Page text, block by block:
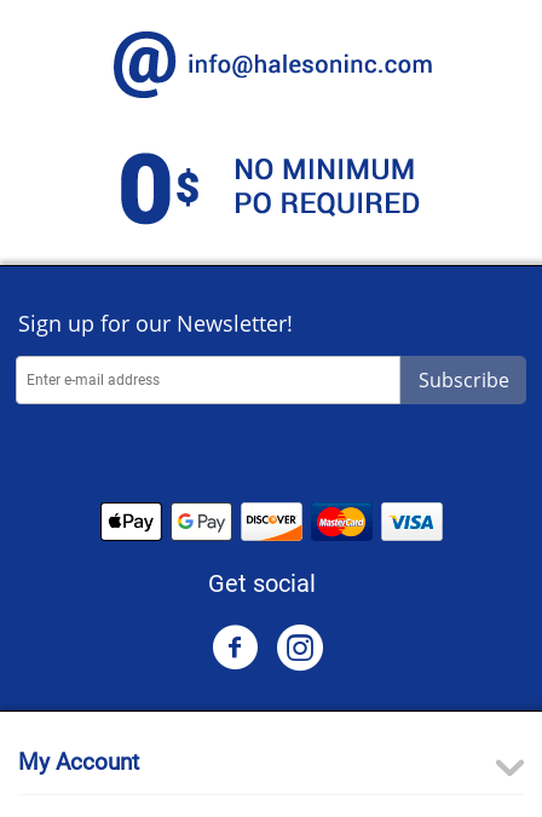
Sign up for our Newsletter!
Subscribe
Get social
My Account